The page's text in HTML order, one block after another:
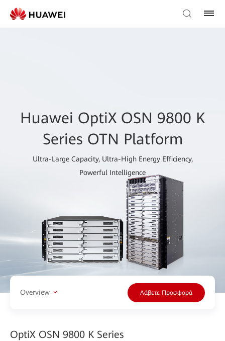
Huawei OptiX OSN 9800 K
Series OTN Platform
Ultra-Large Capacity, Ultra-High Energy Efficiency,
Powerful Intelligence
Overview Λάβετε Προσφορά
OptiX OSN 9800 K Series